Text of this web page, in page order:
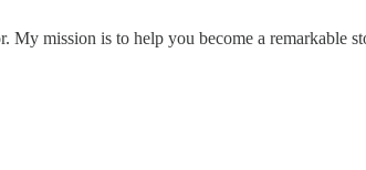
My mission is to help you become a remarkable